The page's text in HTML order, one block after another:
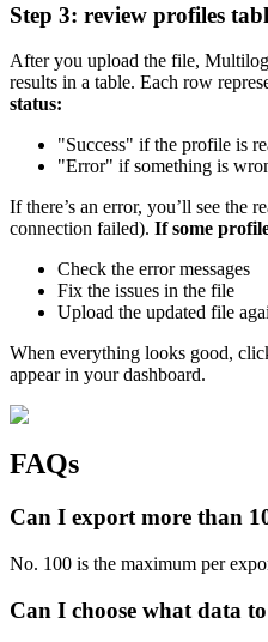
Step 3: review profiles
After you upload the file,
results in a table. Each row
status:
"Success" if the profile is
"Error" if something is
If there’s an error, you’ll see the
connection failed). If some
Check the error messages
Fix the issues in the file
Upload the updated file
When everything looks good,
appear in your dashboard.
FAQs
Can I export more than
No. 100 is the maximum per
Can I choose what data